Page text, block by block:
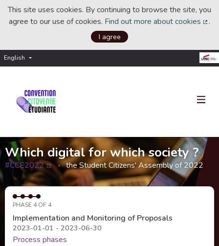
This site uses cookies. By continuing to browse the site, you
agree to our use of cookies. Find out more about cookies .
I agree
English Choisir la langue
Which digital for which society ?
#CCE2022
(External link)
the Student Citizens' Assembly of 2022
PHASE 4 OF 4
Implementation and Monitoring of Proposals
2023-01-01 - 2023-06-30
Process phases